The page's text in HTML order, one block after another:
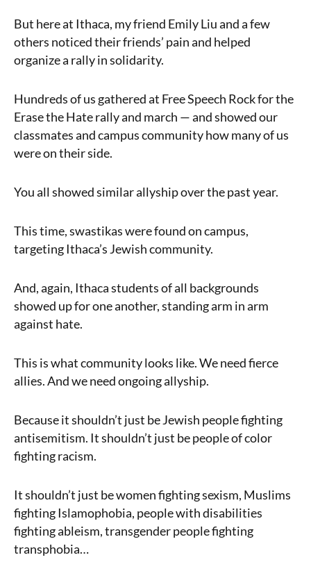
But here at Ithaca, my friend Emily Liu and a few
others noticed their friends’ pain and helped
organize a rally in solidarity.
Hundreds of us gathered at Free Speech Rock for the
Erase the Hate rally and march — and showed our
classmates and campus community how many of us
were on their side.
You all showed similar allyship over the past year.
This time, swastikas were found on campus,
targeting Ithaca’s Jewish community.
And, again, Ithaca students of all backgrounds
showed up for one another, standing arm in arm
against hate.
This is what community looks like. We need fierce
allies. And we need ongoing allyship.
Because it shouldn’t just be Jewish people fighting
antisemitism. It shouldn’t just be people of color
fighting racism.
It shouldn’t just be women fighting sexism, Muslims
fighting Islamophobia, people with disabilities
fighting ableism, transgender people fighting
transphobia…